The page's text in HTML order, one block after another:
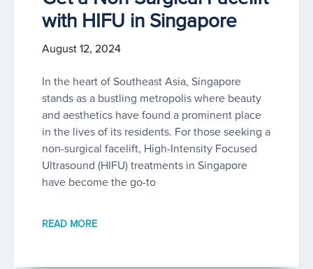
with HIFU in Singapore
August 12, 2024
In the heart of Southeast Asia, Singapore
stands as a bustling metropolis where beauty
and aesthetics have found a prominent place
in the lives of its residents. For those seeking a
non-surgical facelift, High-Intensity Focused
Ultrasound (HIFU) treatments in Singapore
have become the go-to
READ MORE